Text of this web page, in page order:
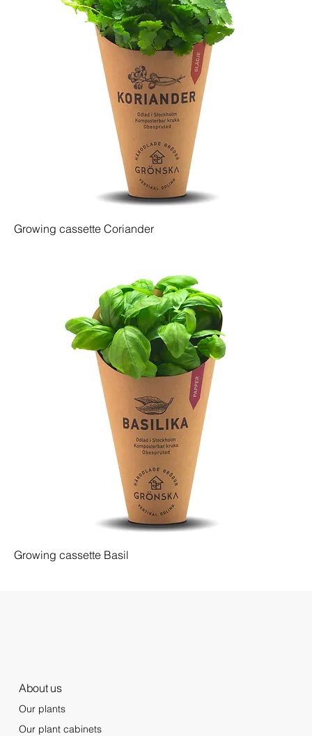
Growing cassette Coriander
Growing cassette Basil
About us
Our plants
Our plant cabinets